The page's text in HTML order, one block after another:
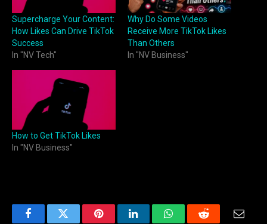
Supercharge Your Content:
How Likes Can Drive TikTok
Success
In "NV Tech"
Why Do Some Videos
Receive More TikTok Likes
Than Others
In "NV Business"
How to Get TikTok Likes
In "NV Business"